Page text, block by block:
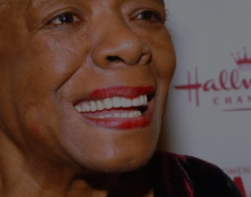
Month: Passing Along
Celeb Women Gave